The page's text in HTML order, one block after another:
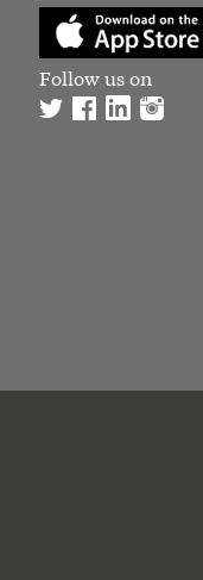
Follow us on